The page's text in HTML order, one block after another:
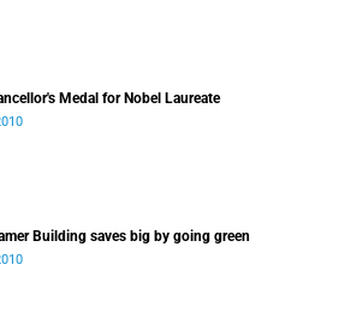
Medal for Nobel Laureate
Building saves big by going green